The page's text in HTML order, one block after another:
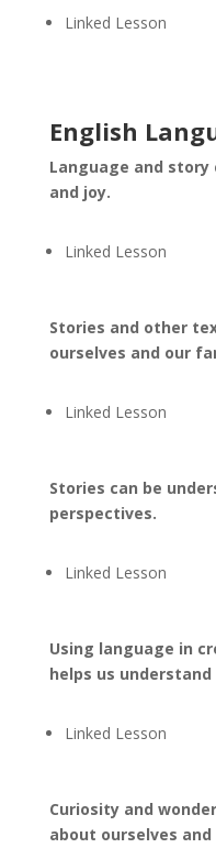
Linked Lesson
English
Language and
and joy.
Linked Lesson
Stories and other
ourselves and our
Linked Lesson
Stories can be
perspectives.
Linked Lesson
Using language in
helps us
Linked Lesson
Curiosity and
about ourselves